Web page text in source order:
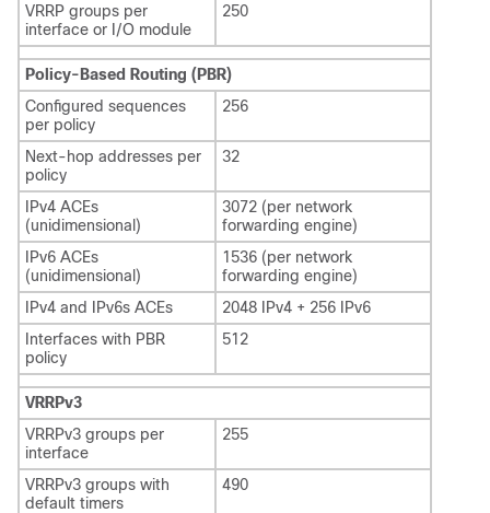
VRRP groups per
interface or I/O module
250
Policy-Based Routing (PBR)
Configured sequences
per policy
256
Next-hop addresses per
policy
32
IPv4 ACEs
(unidimensional)
3072 (per network
forwarding engine)
IPv6 ACEs
(unidimensional)
1536 (per network
forwarding engine)
IPv4 and IPv6s ACEs
2048 IPv4 + 256 IPv6
Interfaces with PBR
policy
512
VRRPv3
VRRPv3 groups per
interface
255
VRRPv3 groups with
default timers
490